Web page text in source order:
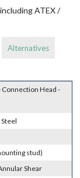
ATEX /
Alternatives
Head -
stud)
Shear